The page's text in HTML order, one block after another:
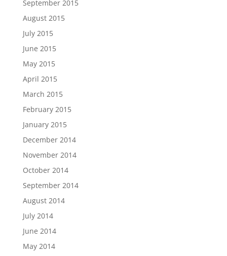
September 2015
August 2015
July 2015
June 2015
May 2015
April 2015
March 2015
February 2015
January 2015
December 2014
November 2014
October 2014
September 2014
August 2014
July 2014
June 2014
May 2014